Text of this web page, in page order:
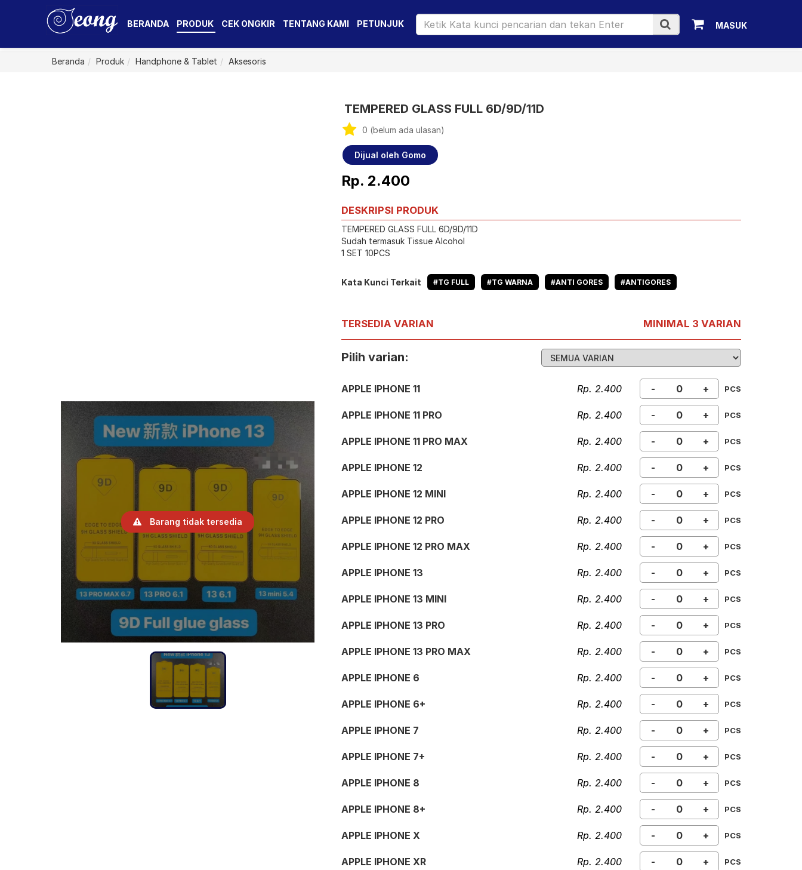
BERANDA PRODUK CEK ONGKIR TENTANG KAMI PETUNJUK MASUK
Beranda Produk Handphone & Tablet Aksesoris
Barang tidak tersedia
TEMPERED GLASS FULL 6D/9D/11D
0 (belum ada ulasan)
Dijual oleh Gomo
Rp. 2.400
DESKRIPSI PRODUK
TEMPERED GLASS FULL 6D/9D/11D
Sudah termasuk Tissue Alcohol
1 SET 10PCS
Kata Kunci Terkait #TG FULL #TG WARNA #ANTI GORES #ANTIGORES
TERSEDIA VARIAN MINIMAL 3 VARIAN
Pilih varian:
APPLE IPHONE 11 Rp. 2.400 - + PCS
APPLE IPHONE 11 PRO Rp. 2.400 - + PCS
APPLE IPHONE 11 PRO MAX Rp. 2.400 - + PCS
APPLE IPHONE 12 Rp. 2.400 - + PCS
APPLE IPHONE 12 MINI Rp. 2.400 - + PCS
APPLE IPHONE 12 PRO Rp. 2.400 - + PCS
APPLE IPHONE 12 PRO MAX Rp. 2.400 - + PCS
APPLE IPHONE 13 Rp. 2.400 - + PCS
APPLE IPHONE 13 MINI Rp. 2.400 - + PCS
APPLE IPHONE 13 PRO Rp. 2.400 - + PCS
APPLE IPHONE 13 PRO MAX Rp. 2.400 - + PCS
APPLE IPHONE 6 Rp. 2.400 - + PCS
APPLE IPHONE 6+ Rp. 2.400 - + PCS
APPLE IPHONE 7 Rp. 2.400 - + PCS
APPLE IPHONE 7+ Rp. 2.400 - + PCS
APPLE IPHONE 8 Rp. 2.400 - + PCS
APPLE IPHONE 8+ Rp. 2.400 - + PCS
APPLE IPHONE X Rp. 2.400 - + PCS
APPLE IPHONE XR Rp. 2.400 - + PCS